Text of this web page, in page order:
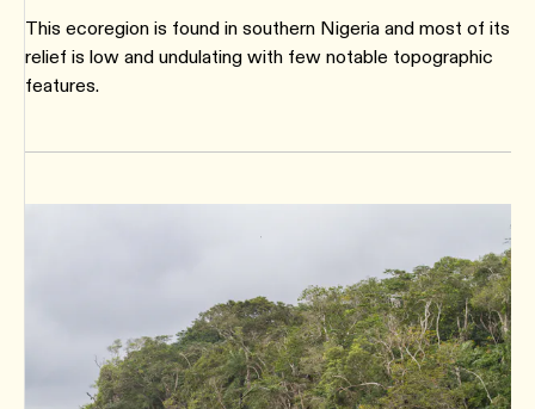
This ecoregion is found in southern Nigeria and most of its
relief is low and undulating with few notable topographic
features.